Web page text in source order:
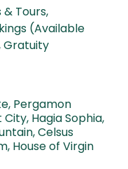
Tours,
(Available
Gratuity
, Pergamon
City, Hagia Sophia,
,Celsus
, House of Virgin